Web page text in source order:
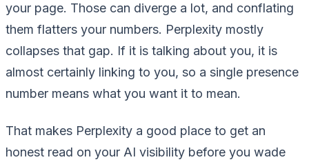
your page. Those can diverge a lot, and conflating
them flatters your numbers. Perplexity mostly
collapses that gap. If it is talking about you, it is
almost certainly linking to you, so a single presence
number means what you want it to mean.
That makes Perplexity a good place to get an
honest read on your AI visibility before you wade